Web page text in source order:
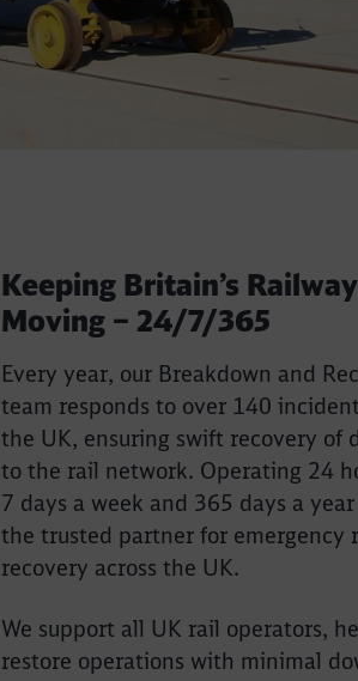
Keeping Britain’s
Moving – 24/7/365
Every year, our Breakdown and
team responds to over 140
the UK, ensuring swift recovery of
to the rail network. Operating 24
7 days a week and 365 days a
the trusted partner for emergency
recovery across the UK.
We support all UK rail operators,
restore operations with minimal